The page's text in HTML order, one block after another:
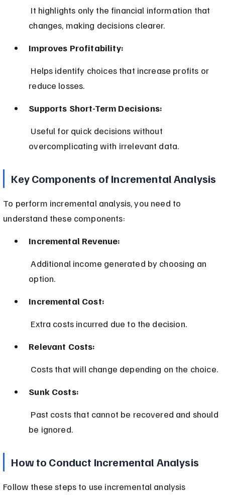
changes, making decisions clearer.
Improves Profitability:
reduce losses.
Supports Short-Term Decisions:
overcomplicating with irrelevant data.
Key Components of Incremental Analysis
To perform incremental analysis, you need to
understand these components:
Incremental Revenue:
Additional income generated by choosing an
option.
Incremental Cost:
Extra costs incurred due to the decision.
Relevant Costs:
Costs that will change depending on the choice.
Sunk Costs:
be ignored.
How to Conduct Incremental Analysis
Follow these steps to use incremental analysis